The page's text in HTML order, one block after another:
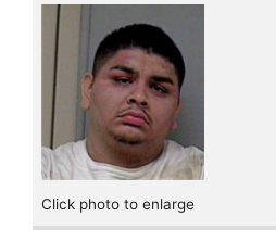
Click photo to enlarge